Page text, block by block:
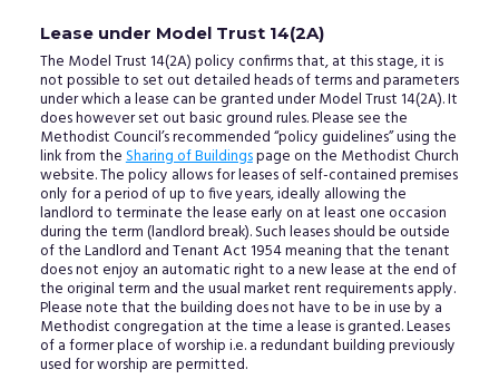
Lease under Model Trust 14(2A)
The Model Trust 14(2A) policy confirms that, at this stage, it is
not possible to set out detailed heads of terms and parameters
under which a lease can be granted under Model Trust 14(2A). It
does however set out basic ground rules. Please see the
Methodist Council’s recommended “policy guidelines” using the
link from theSharing of Buildingspage on the Methodist Church
website. The policy allows for leases of self-contained premises
only for a period of up to five years, ideally allowing the
landlord to terminate the lease early on at least one occasion
during the term (landlord break). Such leases should be outside
of the Landlord and Tenant Act 1954 meaning that the tenant
does not enjoy an automatic right to a new lease at the end of
the original term and the usual market rent requirements apply.
Please note that the building does not have to be in use by a
Methodist congregation at the time a lease is granted. Leases
of a former place of worship i.e. a redundant building previously
used for worship are permitted.